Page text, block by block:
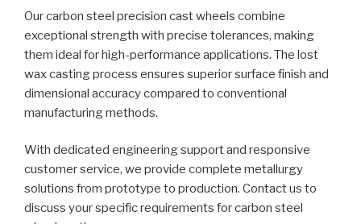
Our carbon steel precision cast wheels combine
exceptional strength with precise tolerances, making
them ideal for high-performance applications. The lost
wax casting process ensures superior surface finish and
dimensional accuracy compared to conventional
manufacturing methods.
With dedicated engineering support and responsive
customer service, we provide complete metallurgy
solutions from prototype to production. Contact us to
discuss your specific requirements for carbon steel